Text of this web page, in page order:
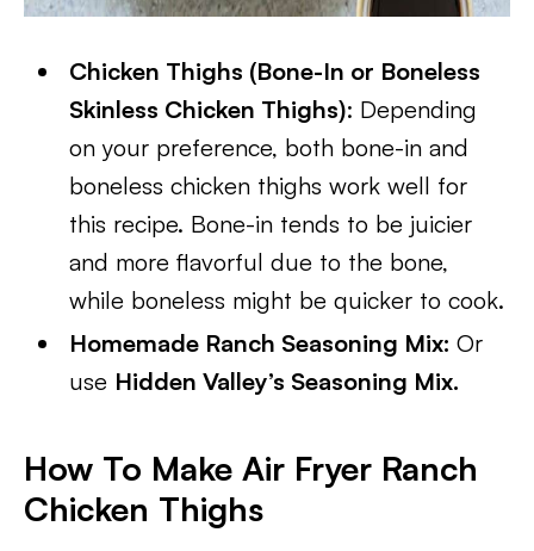
​Chicken Thighs (Bone-In or Boneless
Skinless Chicken Thighs): Depending
on your preference, both bone-in and
boneless chicken thighs work well for
this recipe. Bone-in tends to be juicier
and more flavorful due to the bone,
while boneless might be quicker to cook.
Homemade Ranch Seasoning Mix:Or
use Hidden Valley’s Seasoning Mix.
How To Make Air Fryer Ranch
Chicken Thighs